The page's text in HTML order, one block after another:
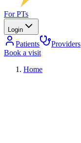
For PTs
Login
Patients
Providers
Book a visit
Home